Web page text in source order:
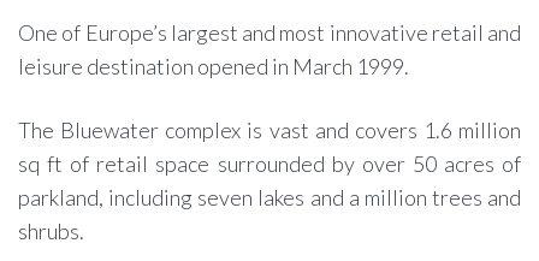
One of Europe’s largest and most innovative retail and
leisure destination opened in March 1999.
The Bluewater complex is vast and covers 1.6 million
sq ft of retail space surrounded by over 50 acres of
parkland, including seven lakes and a million trees and
shrubs.